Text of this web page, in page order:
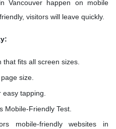
Vancouver happen on mobile
visitors will leave quickly.
fits all screen sizes.
size.
tapping.
Mobile-Friendly Test.
mobile-friendly websites in